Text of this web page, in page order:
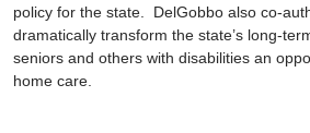
policy for the state. DelGobbo also co-
dramatically transform the state’s long-
seniors and others with disabilities an
home care.